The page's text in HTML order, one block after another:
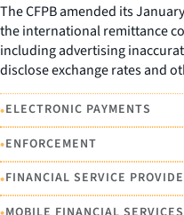
The CFPB amended its
the international remittance
including advertising
disclose exchange rates and
•ELECTRONIC PAYMENTS
•ENFORCEMENT
•FINANCIAL SERVICE